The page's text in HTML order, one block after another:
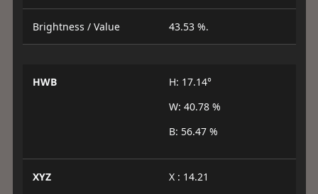
Brightness / Value 43.53 %.
HWB
H: 17.14°
W: 40.78 %
B: 56.47 %
XYZ
X : 14.21